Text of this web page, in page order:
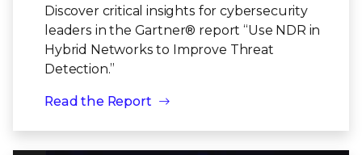
Discover critical insights for cybersecurity
leaders in the Gartner® report “Use NDR in
Hybrid Networks to Improve Threat
Detection.”
Read the Report